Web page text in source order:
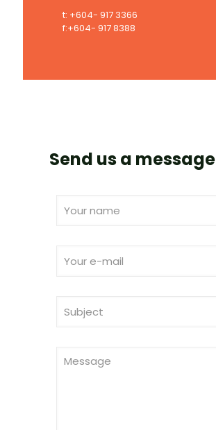
t: +604- 917 3366
f:+604- 917 8388
Send us a message